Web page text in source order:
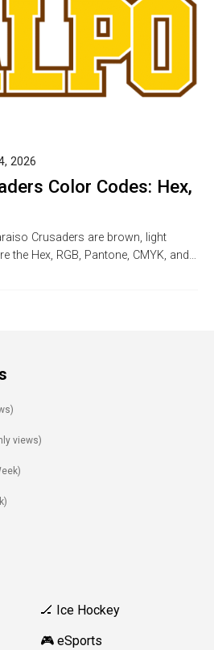
Color Codes: Hex,
2026
Crusaders are brown, light
the Hex, RGB, Pantone, CMYK, and…
views)
🏒 Ice Hockey
🎮 eSports